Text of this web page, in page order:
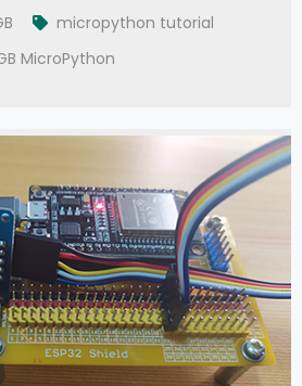
micropython tutorial
MicroPython